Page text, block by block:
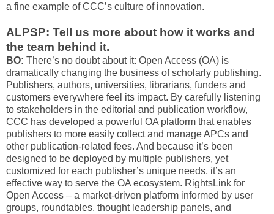
a fine example of CCC’s culture of innovation.
ALPSP: Tell us more about how it works and
the team behind it.
BO: There’s no doubt about it: Open Access (OA) is
dramatically changing the business of scholarly publishing.
Publishers, authors, universities, librarians, funders and
customers everywhere feel its impact. By carefully listening
to stakeholders in the editorial and publication workflow,
CCC has developed a powerful OA platform that enables
publishers to more easily collect and manage APCs and
other publication-related fees. And because it’s been
designed to be deployed by multiple publishers, yet
customized for each publisher’s unique needs, it’s an
effective way to serve the OA ecosystem. RightsLink for
Open Access – a market-driven platform informed by user
groups, roundtables, thought leadership panels, and